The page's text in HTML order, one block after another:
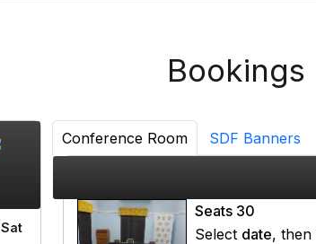
Bookings
Sat
Conference Room SDF Banners
Seats 30
Select date, then